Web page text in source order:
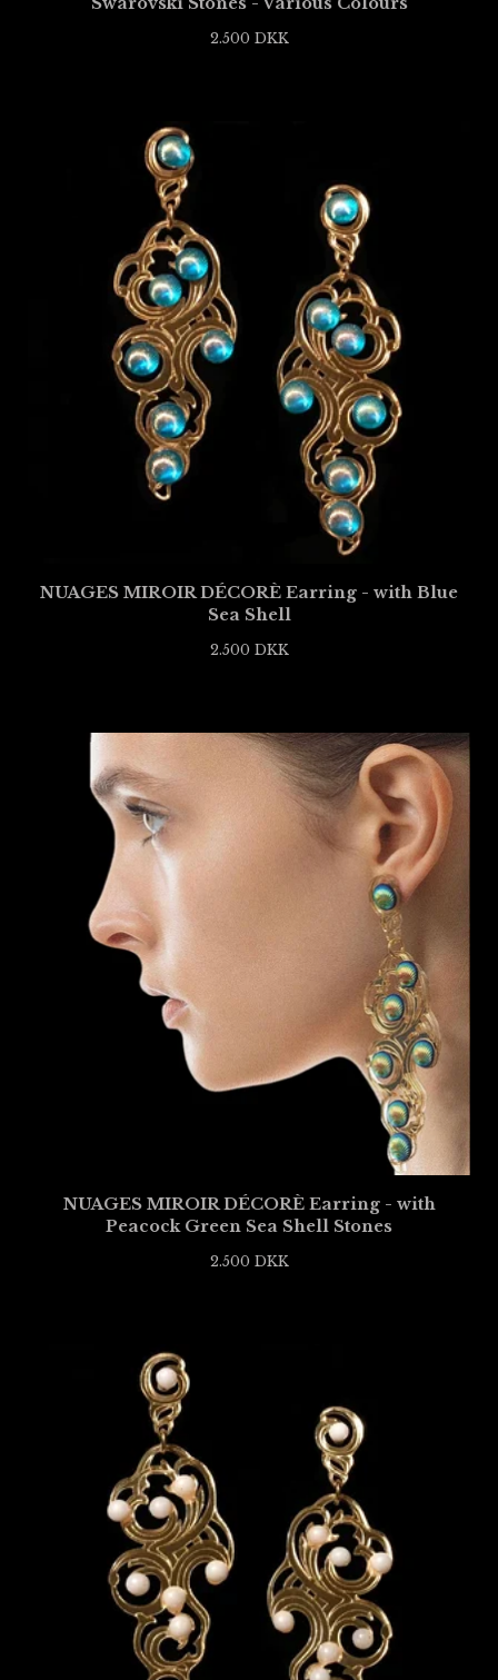
2.500 DKK
NUAGES MIROIR DÉCORÈ Earring - with Blue
Sea Shell
2.500 DKK
NUAGES MIROIR DÉCORÈ Earring - with
Peacock Green Sea Shell Stones
2.500 DKK